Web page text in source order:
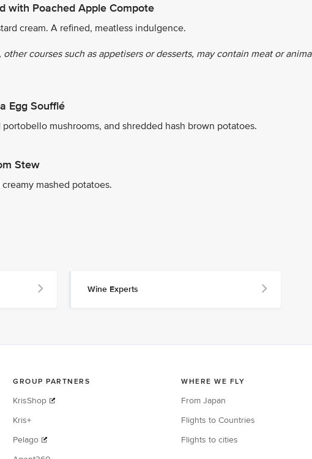
with Poached Apple Compote
cream. A refined, meatless indulgence.
courses such as appetisers or desserts, may contain meat or
Egg Soufflé
mushrooms, and shredded hash brown potatoes.
Stew
mashed potatoes.
Wine Experts